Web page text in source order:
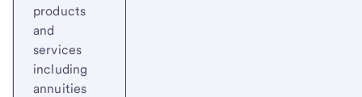
products
and
services
including
annuities